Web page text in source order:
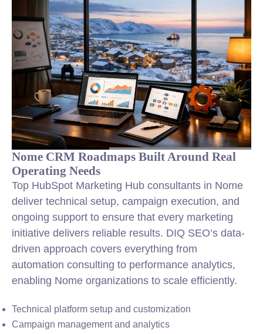
Nome CRM Roadmaps Built Around Real
Operating Needs
Top HubSpot Marketing Hub consultants in Nome
deliver technical setup, campaign execution, and
ongoing support to ensure that every marketing
initiative delivers reliable results. DIQ SEO’s data-
driven approach covers everything from
automation consulting to performance analytics,
enabling Nome organizations to scale efficiently.
Technical platform setup and customization
Campaign management and analytics